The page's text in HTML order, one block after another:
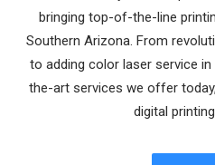
bringing top-of-the-line
Southern Arizona. From
to adding color laser service
the-art services we offer
digital